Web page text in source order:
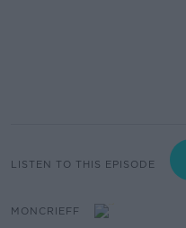
LISTEN TO THIS EPISODE
MONCRIEFF